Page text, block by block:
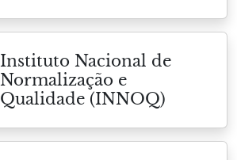
Instituto Nacional de
Normalização e
Qualidade (INNOQ)